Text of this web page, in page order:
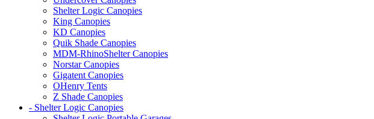
Shelter Logic Canopies
King Canopies
KD Canopies
Quik Shade Canopies
MDM-RhinoShelter Canopies
Norstar Canopies
Gigatent Canopies
OHenry Tents
Z Shade Canopies
- Shelter Logic Canopies